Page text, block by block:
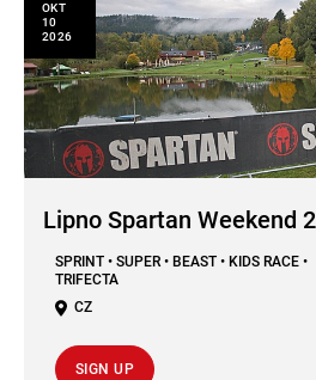
ΟΚΤ
10
2026
Lipno Spartan Weekend
SPRINT • SUPER • BEAST • KIDS RACE •
TRIFECTA
CZ
SIGN UP